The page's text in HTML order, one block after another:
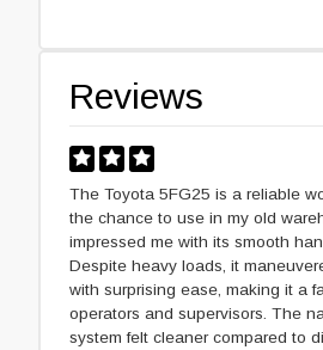
Reviews
The Toyota 5FG25 is a reliable
the chance to use in my old
impressed me with its smooth
Despite heavy loads, it
with surprising ease, making it a
operators and supervisors. The
system felt cleaner compared to